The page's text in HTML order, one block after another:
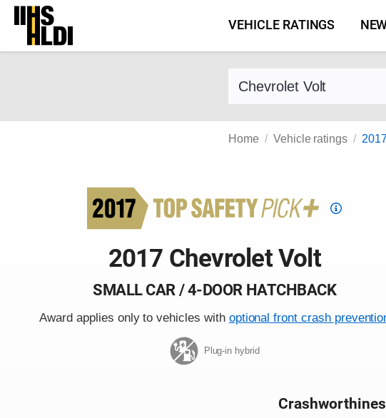
Skip
content
VEHICLE RATINGS
Find a vehicle by make and
Home Vehicle ratings
Top
2017 Chevrolet Volt
SMALL CAR / 4-DOOR HATCHBACK
Award applies only to vehicles with optional front crash
Plug-in hybrid